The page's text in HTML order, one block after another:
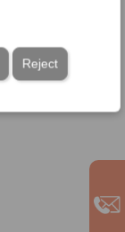
Reject